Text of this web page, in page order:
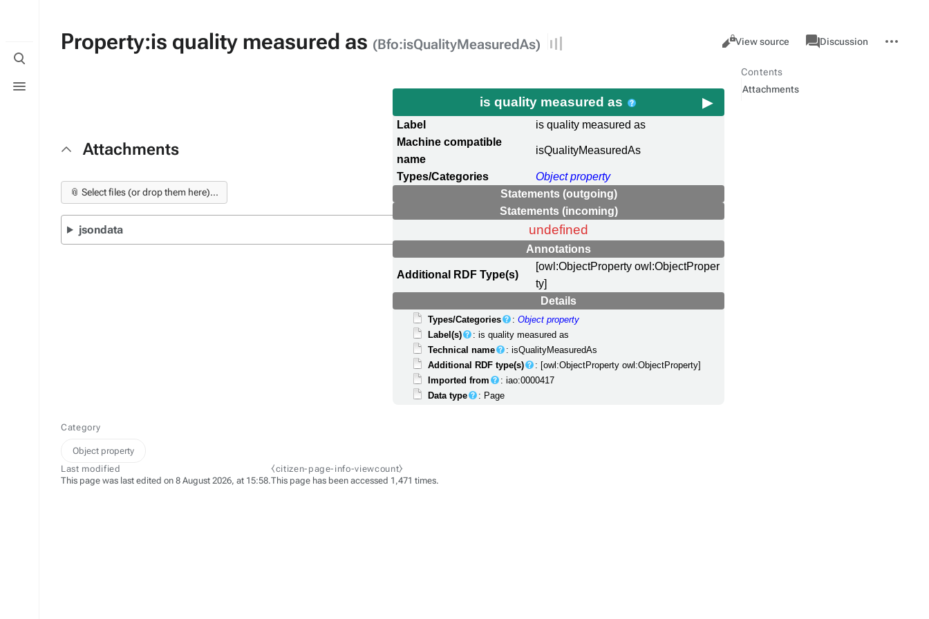
Toggle
search
menu
Property:is quality measured as (Bfo:isQualityMeasuredAs)
Views
Cancel
View source
associated-
pages
Property
Discussion
actions
is quality measured as
Label
is quality measured as
Machine compatible
name
isQualityMeasuredAs
Types/Categories
Object property
Statements (outgoing)
Statements (incoming)
undefined
Annotations
Additional RDF Type(s)
[owl:ObjectProperty owl:ObjectProper
ty]
Details
Types/Categories :Object property
Label(s)
: is quality measured as
Technical name
: isQualityMeasuredAs
Additional RDF type(s)
: [owl:ObjectProperty owl:ObjectProperty]
Imported from
: iao:0000417
Data type
: Page
Attachments
📎 Select files (or drop them here)...
jsondata
Contents
Attachments
Category
Object property
Last modified
This page was last edited on 8 August 2026, at 15:58.
⧼citizen-page-info-viewcount⧽
This page has been accessed 1,471 times.